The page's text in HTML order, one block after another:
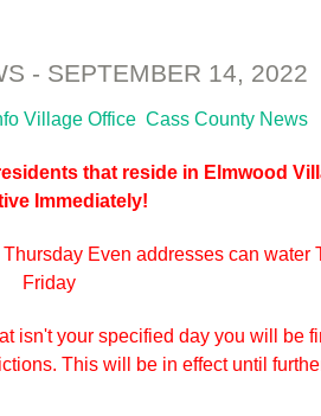
- SEPTEMBER 14, 2022
Village Office Cass County News
that reside in Elmwood
Immediately!
Even addresses can water
Friday
isn't your specified day you will be
This will be in effect until